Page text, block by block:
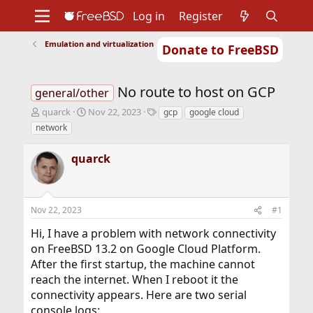
Donate to FreeBSD
Support
Foundation
Log in Register
Emulation and virtualization
general/other No route to host on GCP
T
h
r
e
a
d
s
t
a
t
e
r
quarck
S
t
t
Nov 22, 2023
Tgcp
google cloud
network
quarck
Nov 22, 2023 #1
Hi, I have a problem with network connectivity
on FreeBSD 13.2 on Google Cloud Platform.
After the first startup, the machine cannot
reach the internet. When I reboot it the
connectivity appears. Here are two serial